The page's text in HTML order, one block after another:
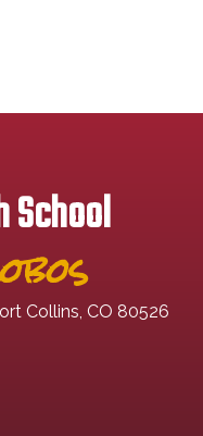
School
Collins, CO 80526